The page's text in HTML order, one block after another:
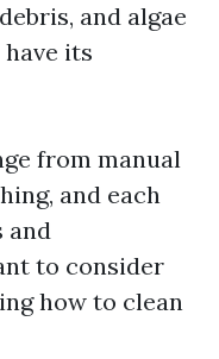
and algae
its
from manual
and each
and
to consider
how to clean